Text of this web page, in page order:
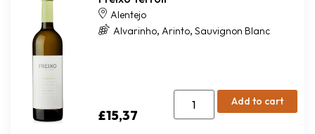
Alentejo
Alvarinho, Arinto, Sauvignon Blanc
£15,37
Add to cart